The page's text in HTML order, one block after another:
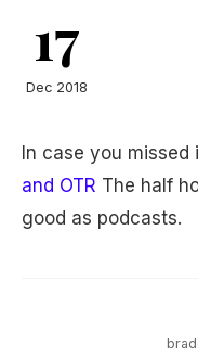
17
Dec 2018
In case you missed
and OTR The half
good as podcasts.